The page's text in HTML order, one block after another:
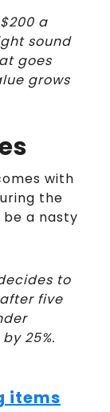
a
sound
goes
grows
with
the
a nasty
to
five
25%.
items